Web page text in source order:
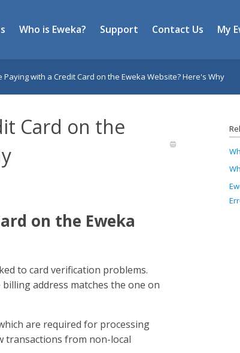
Who is Eweka? Support Contact Us My
Paying with a Credit Card on the Eweka Website? Here's Why
Card on the
on the Eweka
to card verification problems.
address matches the one on
are required for processing
transactions from non-local